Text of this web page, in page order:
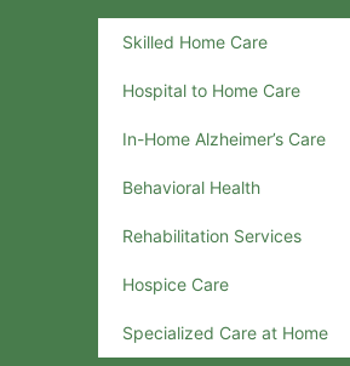
Skilled Home Care
Hospital to Home Care
In-Home Alzheimer’s Care
Behavioral Health
Rehabilitation Services
Hospice Care
Specialized Care at Home